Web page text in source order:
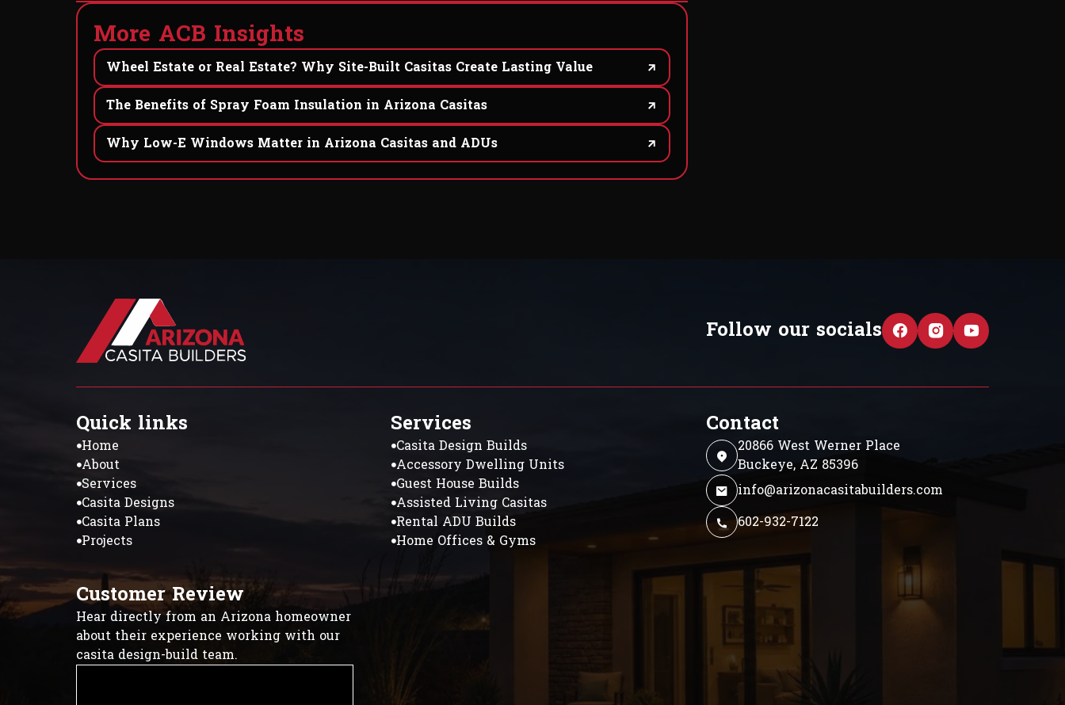
More ACB Insights
Wheel Estate or Real Estate? Why Site-Built Casitas Create Lasting Value
The Benefits of Spray Foam Insulation in Arizona Casitas
Why Low-E Windows Matter in Arizona Casitas and ADUs
Follow our socials
Quick links
Home
About
Services
Casita Designs
Casita Plans
Projects
Services
Casita Design Builds
Accessory Dwelling Units
Guest House Builds
Assisted Living Casitas
Rental ADU Builds
Home Offices & Gyms
Contact
20866 West Werner Place
Buckeye, AZ 85396
info@arizonacasitabuilders.com
602-932-7122
Customer Review
Hear directly from an Arizona homeowner
about their experience working with our
casita design-build team.